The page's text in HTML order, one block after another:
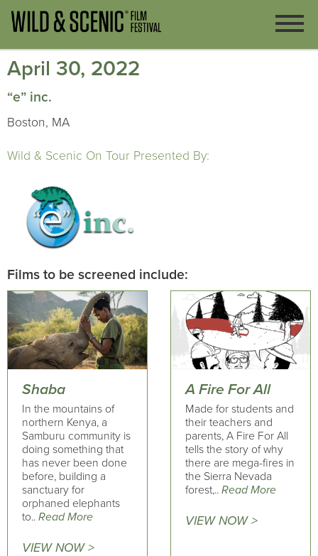
April 30, 2022
“e” inc.
Boston, MA
Wild & Scenic On Tour Presented By:
Films to be screened include:
Shaba
In the mountains of
northern Kenya, a
Samburu community is
doing something that
has never been done
before, building a
sanctuary for
orphaned elephants
to.. Read More
VIEW NOW >
A Fire For All
Made for students and
their teachers and
parents, A Fire For All
tells the story of why
there are mega-fires in
the Sierra Nevada
forest,.. Read More
VIEW NOW >